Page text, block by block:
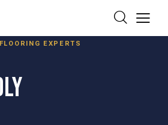
EXPERTS